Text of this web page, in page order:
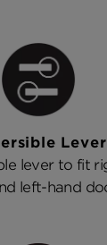
Lever
lever to fit
left-hand